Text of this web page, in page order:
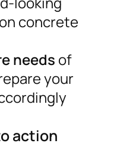
concrete
needs of
your
action